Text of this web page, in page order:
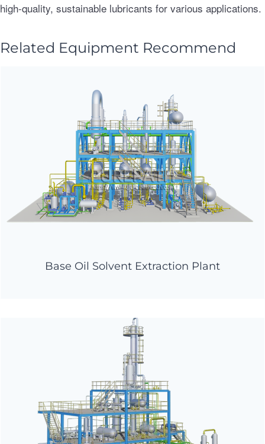
high-quality, sustainable lubricants for various applications.
Related Equipment Recommend
Base Oil Solvent Extraction Plant